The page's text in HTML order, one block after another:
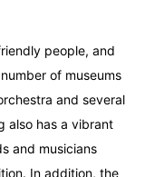
people, and
of museums
and several
also has a vibrant
and musicians
In addition, the